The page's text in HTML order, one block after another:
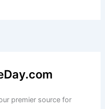
premier source for